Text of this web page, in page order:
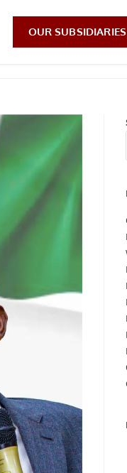
OUR SUBSIDIARIES